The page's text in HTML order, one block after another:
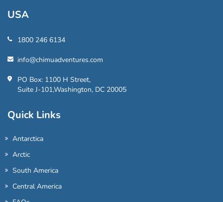
USA
1800 246 6134
info@chimuadventures.com
PO Box: 1100 H Street,
Suite J-101,Washington, DC 20005
Quick Links
Antarctica
Arctic
South America
Central America